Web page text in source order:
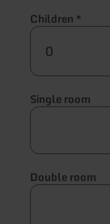
Children *
Single room
Double room